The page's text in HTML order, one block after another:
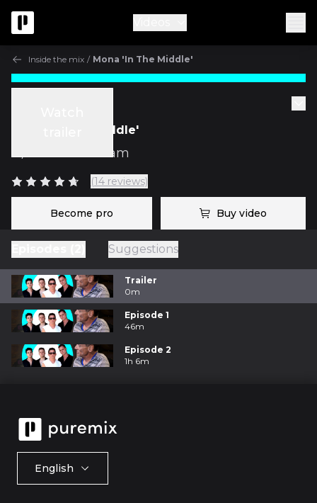
Inside the mix / Mona 'In The Middle'
Mona 'In The Middle'
Mark Needham
(14 reviews)
Become pro Buy video
Suggestions
Trailer
0m
Episode 1
46m
Episode 2
1h 6m
English